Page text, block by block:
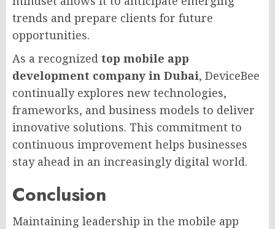
trends and prepare clients for future
opportunities.
As a recognized top mobile app
development company in Dubai, DeviceBee
continually explores new technologies,
frameworks, and business models to deliver
innovative solutions. This commitment to
continuous improvement helps businesses
stay ahead in an increasingly digital world.
Conclusion
Maintaining leadership in the mobile app